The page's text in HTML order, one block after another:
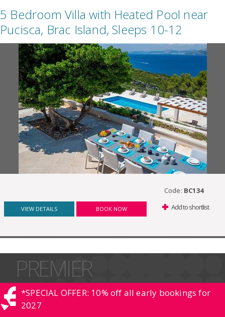
5 Bedroom Villa with Heated Pool near
Pucisca, Brac Island, Sleeps 10-12
Code: BC134
VIEW DETAILS BOOK NOW Add to shortlist
PREMIER
*SPECIAL OFFER: 10% off all early bookings for
2027